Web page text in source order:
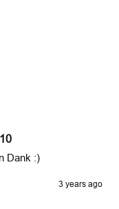
Dank :)
3 years ago